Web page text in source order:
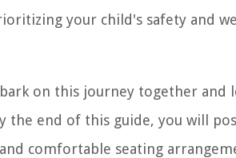
your child's safety and
on this journey together and
the end of this guide, you will
comfortable seating